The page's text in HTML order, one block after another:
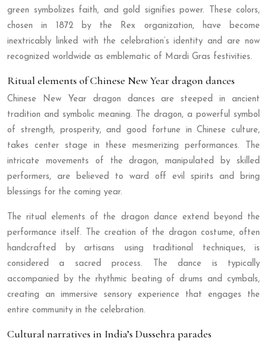
green symbolizes faith, and gold signifies power. These colors,
chosen in 1872 by the Rex organization, have become
inextricably linked with the celebration’s identity and are now
recognized worldwide as emblematic of Mardi Gras festivities.
Ritual elements of Chinese New Year dragon dances
Chinese New Year dragon dances are steeped in ancient
tradition and symbolic meaning. The dragon, a powerful symbol
of strength, prosperity, and good fortune in Chinese culture,
takes center stage in these mesmerizing performances. The
intricate movements of the dragon, manipulated by skilled
performers, are believed to ward off evil spirits and bring
blessings for the coming year.
The ritual elements of the dragon dance extend beyond the
performance itself. The creation of the dragon costume, often
handcrafted by artisans using traditional techniques, is
considered a sacred process. The dance is typically
accompanied by the rhythmic beating of drums and cymbals,
creating an immersive sensory experience that engages the
entire community in the celebration.
Cultural narratives in India’s Dussehra parades